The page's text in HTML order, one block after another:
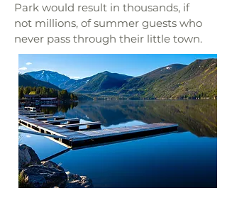
Park would result in thousands, if
not millions, of summer guests who
never pass through their little town.